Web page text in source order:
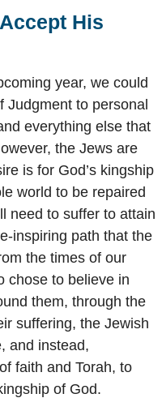
His
year, we could
Judgment to personal
everything else that
the Jews are
is for God’s kingship
world to be repaired
need to suffer to attain
inspiring path that the
the times of our
chose to believe in
them, through the
suffering, the Jewish
and instead,
faith and Torah, to
of God.